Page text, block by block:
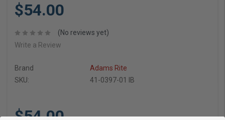
$54.00
(No reviews yet)
Write a Review
Brand
Adams Rite
SKU:
41-0397-01 IB
$54.00